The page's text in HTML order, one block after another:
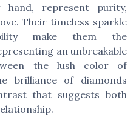
represent purity,
Their timeless sparkle
make them the
an unbreakable
the lush color of
brilliance of diamonds
that suggests both